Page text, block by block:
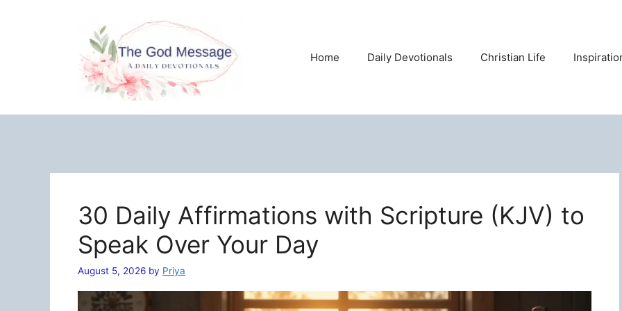
Home Daily Devotionals Christian Life
30 Daily Affirmations with Scripture (KJV) to
Speak Over Your Day
August 5, 2026 by Priya